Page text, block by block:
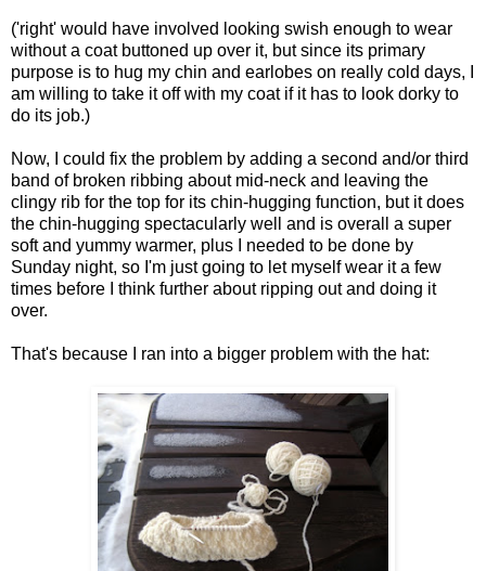
('right' would have involved looking swish enough to wear
without a coat buttoned up over it, but since its primary
purpose is to hug my chin and earlobes on really cold days, I
am willing to take it off with my coat if it has to look dorky to
do its job.)
Now, I could fix the problem by adding a second and/or third
band of broken ribbing about mid-neck and leaving the
clingy rib for the top for its chin-hugging function, but it does
the chin-hugging spectacularly well and is overall a super
soft and yummy warmer, plus I needed to be done by
Sunday night, so I'm just going to let myself wear it a few
times before I think further about ripping out and doing it
over.
That's because I ran into a bigger problem with the hat: